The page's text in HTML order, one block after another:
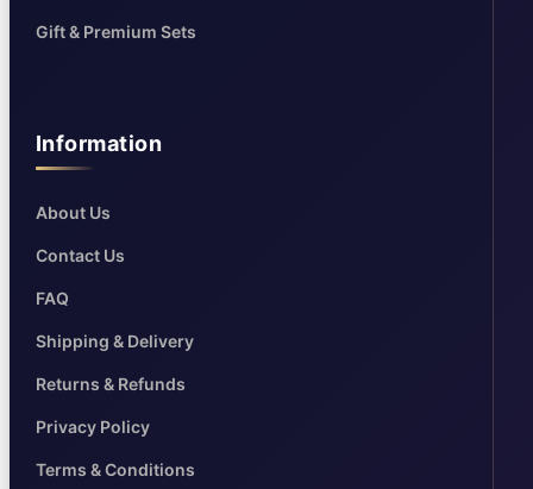
Gift & Premium Sets
Information
About Us
Contact Us
FAQ
Shipping & Delivery
Returns & Refunds
Privacy Policy
Terms & Conditions